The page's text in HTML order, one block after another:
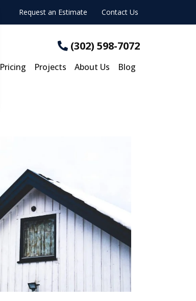
Request an Estimate Contact Us
(302) 598-7072
Pricing Projects About Us Blog